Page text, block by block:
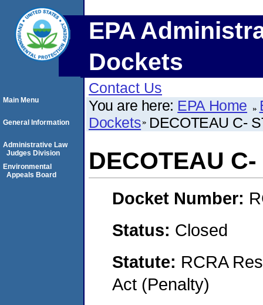
EPA
Dockets
Contact Us
You are here: EPA Home
Dockets DECOTEAU C-
DECOTEAU C-
Docket Number:
Status: Closed
Statute: RCRA
Act (Penalty)
Main Menu
General Information
Administrative Law
Judges Division
Environmental
Appeals Board